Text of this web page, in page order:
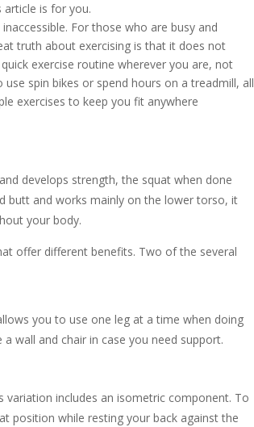
is for you.
For those who are busy and
truth about exercising is that it does not
exercise routine wherever you are, not
spin bikes or spend hours on a treadmill, all
exercises to keep you fit anywhere
develops strength, the squat when done
butt and works mainly on the lower torso, it
your body.
offer different benefits. Two of the several
you to use one leg at a time when doing
wall and chair in case you need support.
includes an isometric component. To
position while resting your back against the